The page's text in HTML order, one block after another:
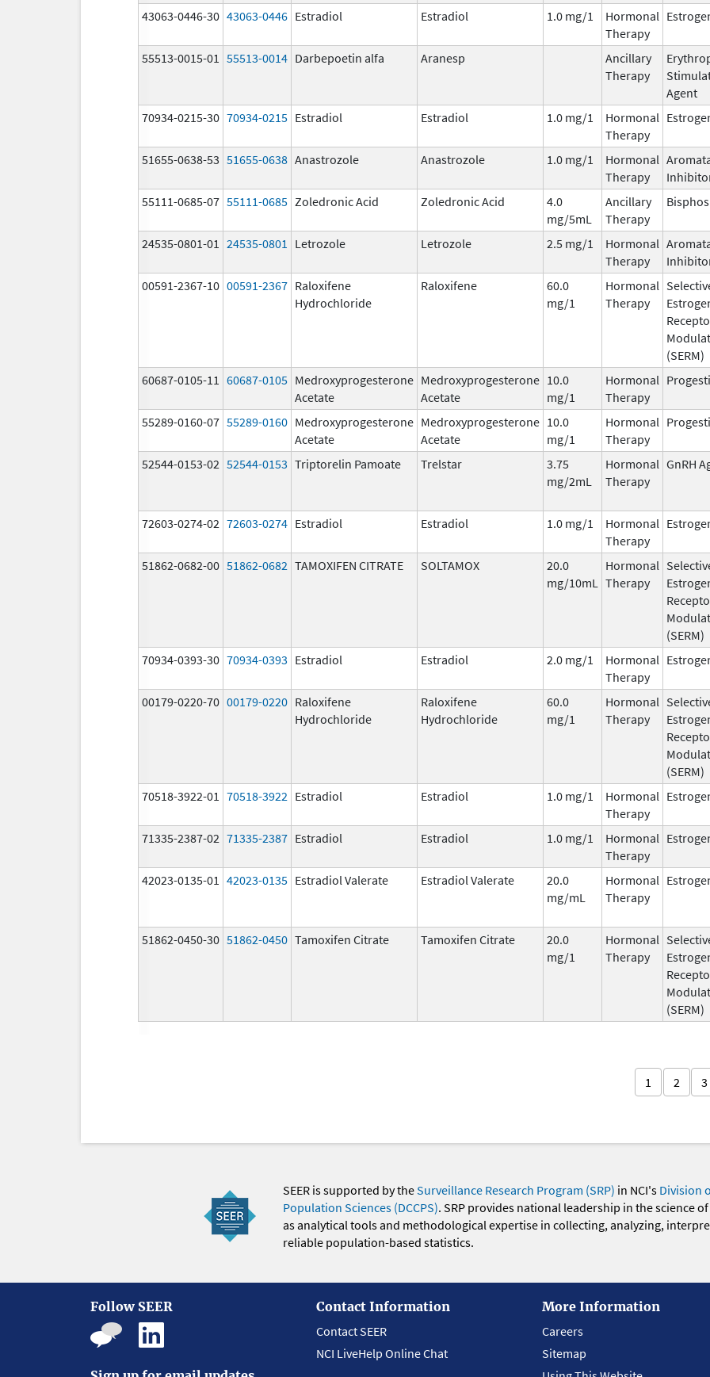
43063-0446-30 43063-0446 Estradiol Estradiol 1.0 mg/1
Hormonal
Therapy
55513-0015-01 55513-0014 Darbepoetin alfa Aranesp
Ancillary
Therapy
Agent
70934-0215-30 70934-0215 Estradiol Estradiol 1.0 mg/1
Hormonal
Therapy
51655-0638-53 51655-0638 Anastrozole Anastrozole 1.0 mg/1
Hormonal
Therapy
55111-0685-07 55111-0685 Zoledronic Acid Zoledronic Acid
4.0
mg/5mL
Ancillary
Therapy
24535-0801-01 24535-0801 Letrozole Letrozole 2.5 mg/1
Hormonal
Therapy
00591-2367-10 00591-2367 Raloxifene
Hydrochloride
Raloxifene
60.0
mg/1
Hormonal
Therapy
(SERM)
60687-0105-11 60687-0105 Medroxyprogesterone
Acetate
Medroxyprogesterone
Acetate
10.0
mg/1
Hormonal
Therapy
55289-0160-07 55289-0160 Medroxyprogesterone
Acetate
Medroxyprogesterone
Acetate
10.0
mg/1
Hormonal
Therapy
52544-0153-02 52544-0153 Triptorelin Pamoate Trelstar
3.75
mg/2mL
Hormonal
Therapy
GnRH
72603-0274-02 72603-0274 Estradiol Estradiol 1.0 mg/1
Hormonal
Therapy
51862-0682-00 51862-0682 TAMOXIFEN CITRATE SOLTAMOX
20.0
mg/10mL
Hormonal
Therapy
(SERM)
70934-0393-30 70934-0393 Estradiol Estradiol 2.0 mg/1
Hormonal
Therapy
00179-0220-70 00179-0220 Raloxifene
Hydrochloride
Raloxifene
Hydrochloride
60.0
mg/1
Hormonal
Therapy
(SERM)
70518-3922-01 70518-3922 Estradiol Estradiol 1.0 mg/1
Hormonal
Therapy
71335-2387-02 71335-2387 Estradiol Estradiol 1.0 mg/1
Hormonal
Therapy
42023-0135-01 42023-0135 Estradiol Valerate Estradiol Valerate
20.0
mg/mL
Hormonal
Therapy
51862-0450-30 51862-0450 Tamoxifen Citrate Tamoxifen Citrate
20.0
mg/1
Hormonal
Therapy
(SERM)
1 2 3
SEER is supported by theSurveillance Research Program (SRP) in NCI's Division
Population Sciences (DCCPS). SRP provides national leadership in the science
as analytical tools and methodological expertise in collecting, analyzing,
reliable population-based statistics.
Follow SEER
Contact Information
Contact SEER
NCI LiveHelp Online Chat
More Information
Careers
Sitemap